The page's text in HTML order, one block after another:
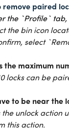
remove paired
the `Profile`
the bin icon
select
the maximum
locks can be
to be near the
the unlock action
this action.